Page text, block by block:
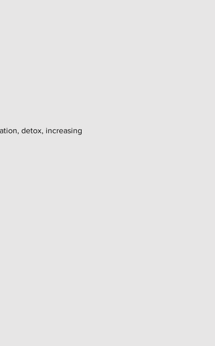
detox, increasing